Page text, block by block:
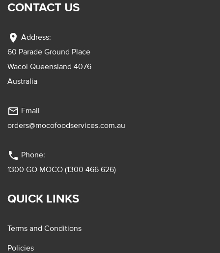
CONTACT US
location_on Address:
60 Parade Ground Place
Wacol Queensland 4076
Australia
mail_outline Email
orders@mocofoodservices.com.au
phone Phone:
1300 GO MOCO (1300 466 626)
QUICK LINKS
Terms and Conditions
Policies